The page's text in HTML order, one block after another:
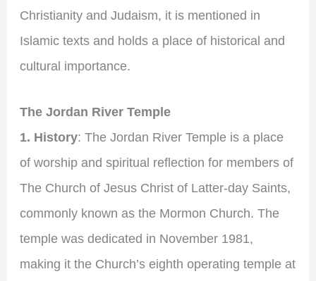
Christianity and Judaism, it is mentioned in
Islamic texts and holds a place of historical and
cultural importance.
The Jordan River Temple
1. History: The Jordan River Temple is a place
of worship and spiritual reflection for members of
The Church of Jesus Christ of Latter-day Saints,
commonly known as the Mormon Church. The
temple was dedicated in November 1981,
making it the Church’s eighth operating temple at